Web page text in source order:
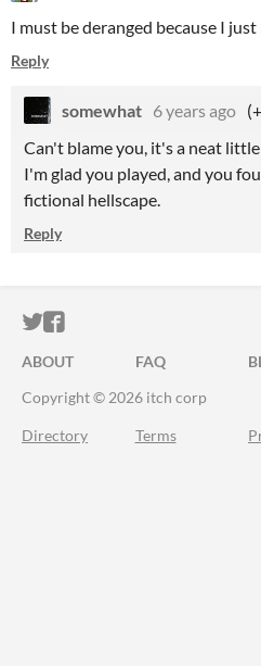
I must be deranged because I
Reply
somewhat 6 years ago
Can't blame you, it's a neat
I'm glad you played, and you
fictional hellscape.
Reply
ITCH.IO ON TWITTER
ITCH.IO ON
ABOUT FAQ
Copyright © 2026 itch corp
Directory Terms